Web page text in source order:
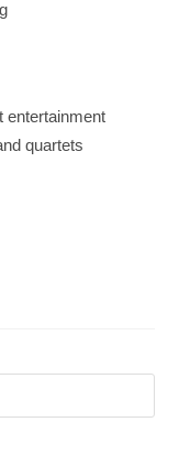
entertainment
quartets